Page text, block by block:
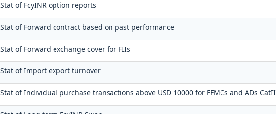
Stat of FcyINR option reports
Stat of Forward contract based on past performance
Stat of Forward exchange cover for FIIs
Stat of Import export turnover
Stat of Individual purchase transactions above USD 10000 for FFMCs and ADs CatII